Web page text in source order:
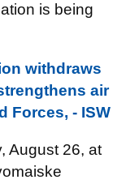
is being
withdraws
air
Forces, - ISW
August 26, at